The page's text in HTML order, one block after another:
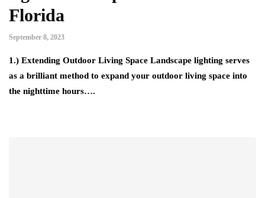
Florida
September 8, 2023
1.) Extending Outdoor Living Space Landscape lighting serves
as a brilliant method to expand your outdoor living space into
the nighttime hours….